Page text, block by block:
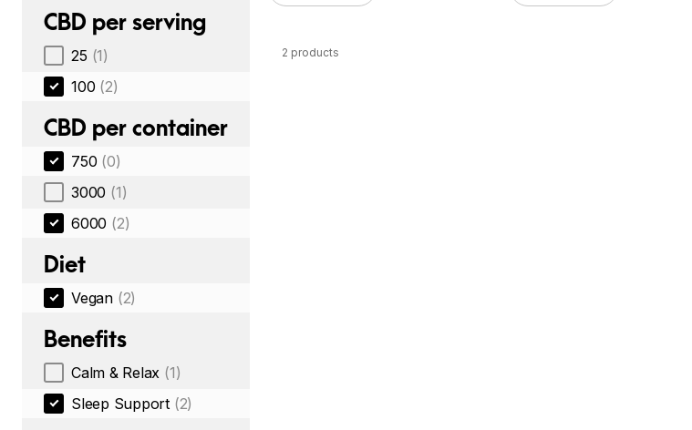
CBD per serving
25 (1)
100 (2)
CBD per container
750 (0)
3000 (1)
6000 (2)
Diet
Vegan (2)
Benefits
Calm & Relax (1)
Sleep Support (2)
2 products